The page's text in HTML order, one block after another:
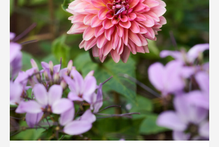
Swan House Gardens
Swan Woods
Veterans Park